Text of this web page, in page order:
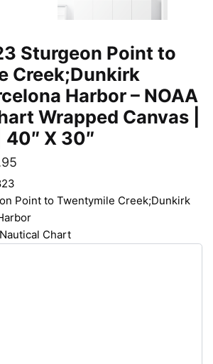
Sturgeon Point to
Creek;Dunkirk
Harbor – NOAA
Wrapped Canvas |
40″ X 30″
Point to Twentymile Creek;Dunkirk
Chart